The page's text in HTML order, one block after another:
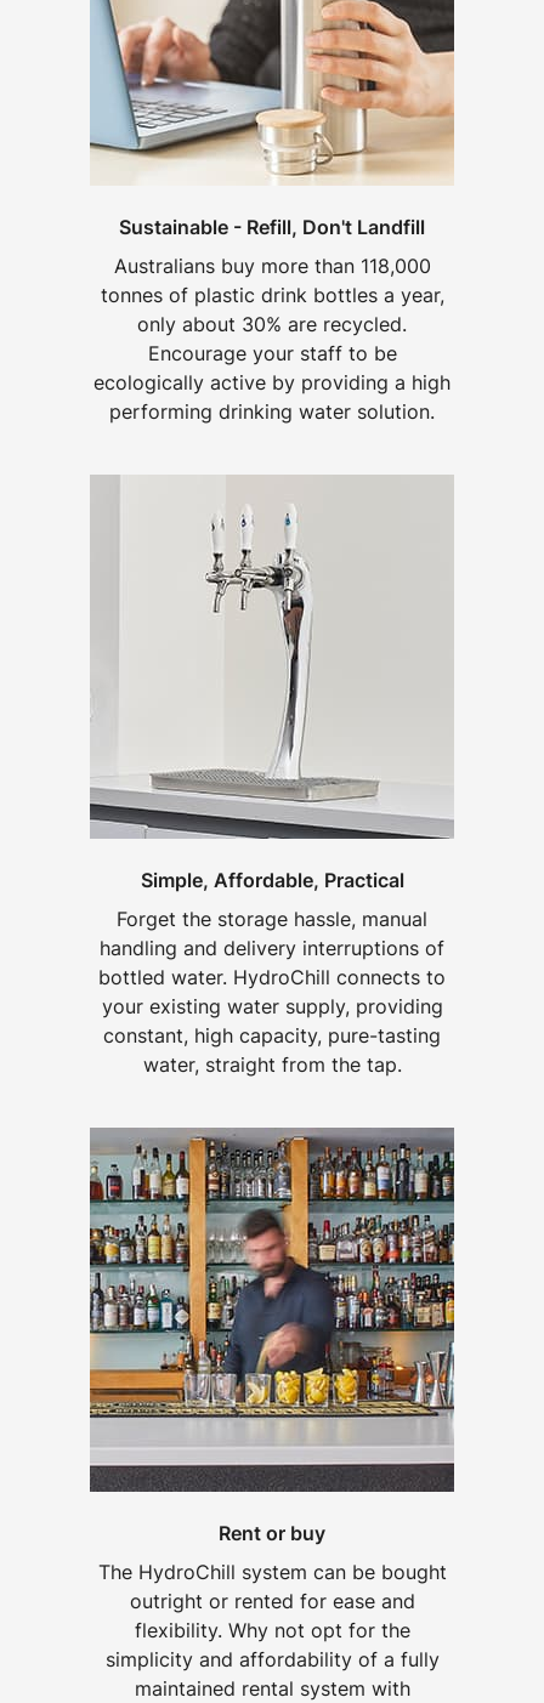
Sustainable - Refill, Don't Landfill
Australians buy more than 118,000
tonnes of plastic drink bottles a year,
only about 30% are recycled.
Encourage your staff to be
ecologically active by providing a high
performing drinking water solution.
Simple, Affordable, Practical
Forget the storage hassle, manual
handling and delivery interruptions of
bottled water. HydroChill connects to
your existing water supply, providing
constant, high capacity, pure-tasting
water, straight from the tap.
Rent or buy
The HydroChill system can be bought
outright or rented for ease and
flexibility. Why not opt for the
simplicity and affordability of a fully
maintained rental system with